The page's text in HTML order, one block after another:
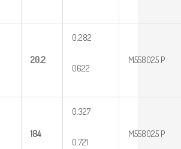
20.2
0.282
0622
M558025 P
184
0.327
0.721
M558025 P